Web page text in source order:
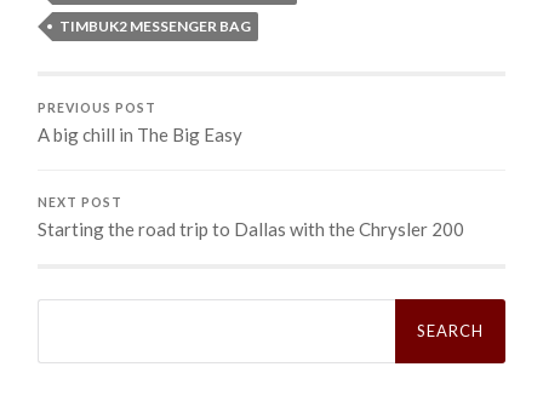
TIMBUK2 MESSENGER BAG
PREVIOUS POST
A big chill in The Big Easy
NEXT POST
Starting the road trip to Dallas with the Chrysler 200
Search